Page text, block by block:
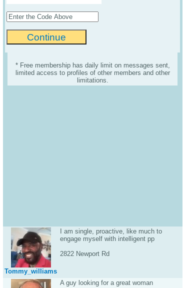
* Free membership has daily limit on messages sent,
limited access to profiles of other members and other
limitations.
Tommy_williams
I am single, proactive, like much to
engage myself with intelligent pp
2822 Newport Rd
A guy looking for a great woman